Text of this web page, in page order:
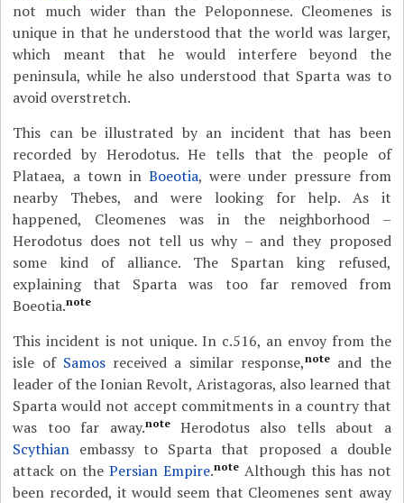
not much wider than the Peloponnese. Cleomenes is
unique in that he understood that the world was larger,
which meant that he would interfere beyond the
peninsula, while he also understood that Sparta was to
avoid overstretch.
This can be illustrated by an incident that has been
recorded by Herodotus. He tells that the people of
Plataea, a town in Boeotia, were under pressure from
nearby Thebes, and were looking for help. As it
happened, Cleomenes was in the neighborhood –
Herodotus does not tell us why – and they proposed
some kind of alliance. The Spartan king refused,
explaining that Sparta was too far removed from
Boeotia.note
This incident is not unique. In c.516, an envoy from the
isle of Samosreceived a similar response,note and the
leader of the Ionian Revolt, Aristagoras, also learned that
Sparta would not accept commitments in a country that
was too far away.noteHerodotus also tells about a
Scythian embassy to Sparta that proposed a double
attack on thePersian Empire.note Although this has not
been recorded, it would seem that Cleomenes sent away